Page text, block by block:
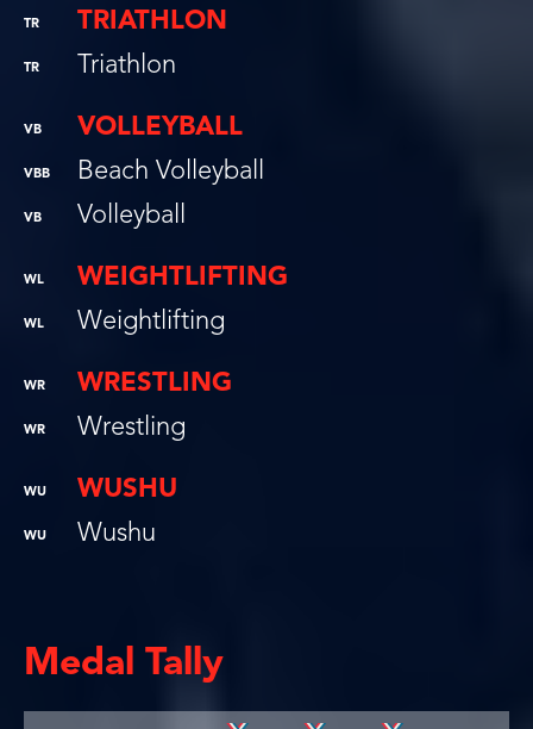
TR TRIATHLON
TR Triathlon
VB VOLLEYBALL
VBB Beach Volleyball
VB Volleyball
WL WEIGHTLIFTING
WL Weightlifting
WR WRESTLING
WR Wrestling
WU WUSHU
WU Wushu
Medal Tally